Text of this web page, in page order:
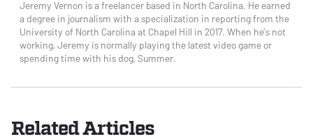
Jeremy Vernon is a freelancer based in North Carolina. He earned
a degree in journalism with a specialization in reporting from the
University of North Carolina at Chapel Hill in 2017. When he’s not
working, Jeremy is normally playing the latest video game or
spending time with his dog, Summer.
Related Articles